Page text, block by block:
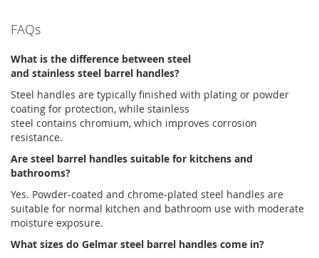
FAQs
What is the difference between steel
and stainless steel barrel handles?
Steel handles are typically finished with plating or powder
coating for protection, while stainless
steel contains chromium, which improves corrosion
resistance.
Are steel barrel handles suitable for kitchens and
bathrooms?
Yes. Powder-coated and chrome-plated steel handles are
suitable for normal kitchen and bathroom use with moderate
moisture exposure.
What sizes do Gelmar steel barrel handles come in?